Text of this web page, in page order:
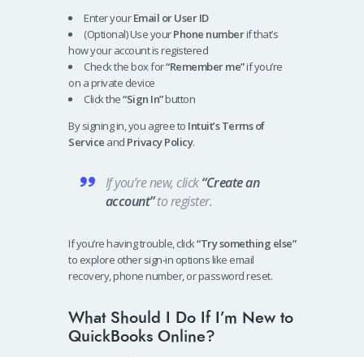
Enter yourEmail or User ID
(Optional) Use yourPhone numberif that’s
how your account is registered
Check the box for“Remember me”if you’re
on a private device
Click the“Sign In”button
By signing in, you agree to Intuit’s Terms of
Service and Privacy Policy.
If you’re new, click“Create an
account”to register.
If you’re having trouble, click“Try something else”
to explore other sign-in options like email
recovery, phone number, or password reset.
What Should I Do If I’m New to
QuickBooks Online?